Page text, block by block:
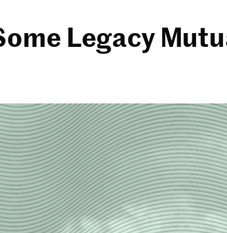
Legacy